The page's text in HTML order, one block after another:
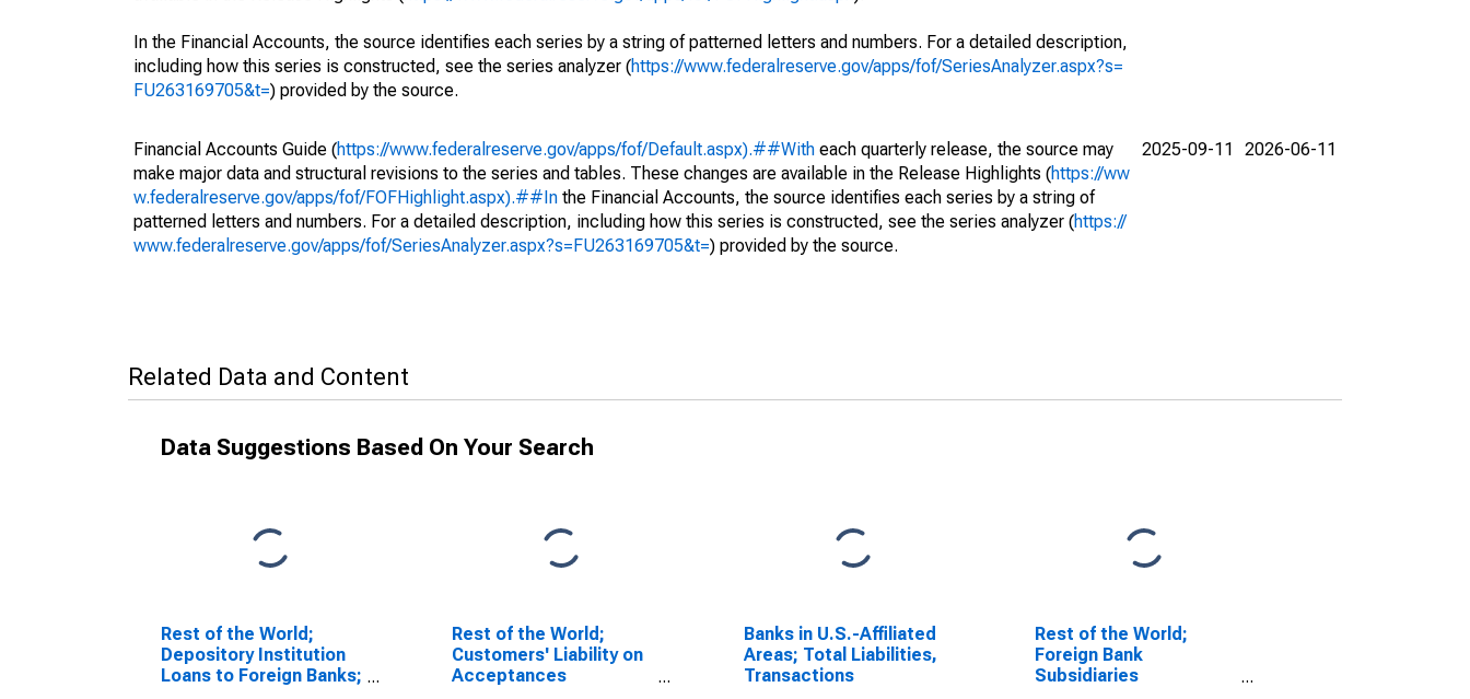
In the Financial Accounts, the source identifies each series by a string of patterned letters and numbers. For a detailed description,
including how this series is constructed, see the series analyzer (https://www.federalreserve.gov/apps/fof/SeriesAnalyzer.aspx?s=
FU263169705&t=) provided by the source.
Financial Accounts Guide (https://www.federalreserve.gov/apps/fof/Default.aspx).##With each quarterly release, the source may
make major data and structural revisions to the series and tables. These changes are available in the Release Highlights (https://ww
w.federalreserve.gov/apps/fof/FOFHighlight.aspx).##In the Financial Accounts, the source identifies each series by a string of
patterned letters and numbers. For a detailed description, including how this series is constructed, see the series analyzer (https://
www.federalreserve.gov/apps/fof/SeriesAnalyzer.aspx?s=FU263169705&t=) provided by the source.
2025-09-11 2026-06-11
Related Data and Content
Data Suggestions Based On Your Search
Rest of the World;
Depository Institution
Loans to Foreign Banks;
Rest of the World;
Customers' Liability on
Acceptances
Banks in U.S.-Affiliated
Areas; Total Liabilities,
Transactions
Rest of the World;
Foreign Bank
Subsidiaries